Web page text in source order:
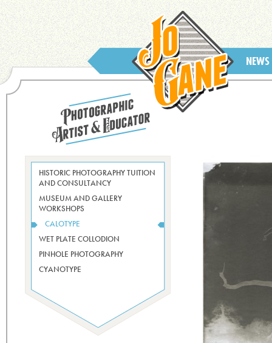
NEWS
HISTORIC PHOTOGRAPHY TUITION
AND CONSULTANCY
MUSEUM AND GALLERY
WORKSHOPS
CALOTYPE
WET PLATE COLLODION
PINHOLE PHOTOGRAPHY
CYANOTYPE